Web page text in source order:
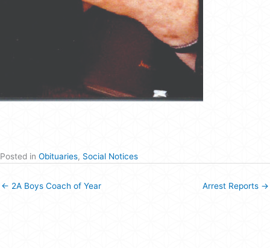
Posted in Obituaries, Social Notices
← 2A Boys Coach of Year Arrest Reports →